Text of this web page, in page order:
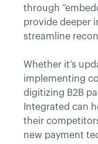
through
provide deeper
streamline
Whether it’s
implementing
digitizing B2B
Integrated can
their
new payment